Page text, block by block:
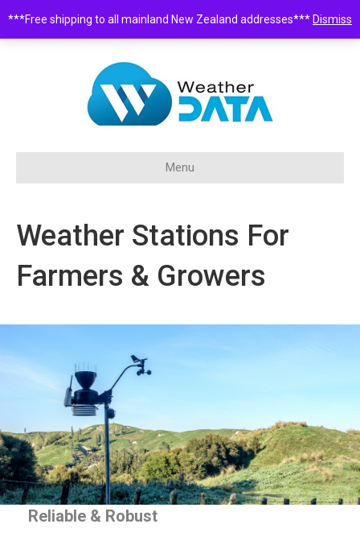
***Free shipping to all mainland New Zealand addresses*** Dismiss
0508 932 843 •sales@weatherdata.co.nz
Menu
Weather Stations For
Farmers & Growers
Reliable & Robust